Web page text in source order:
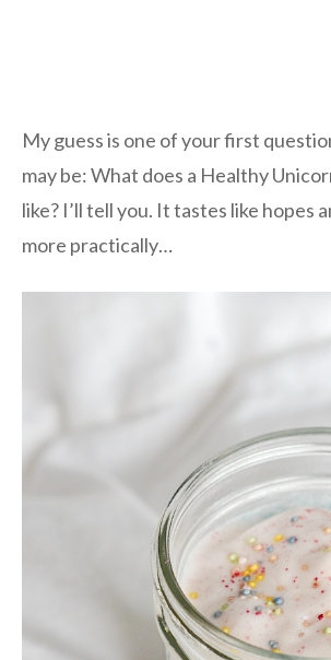
My guess is one of your first
may be: What does a Healthy
like? I’ll tell you. It tastes like hopes
more practically…